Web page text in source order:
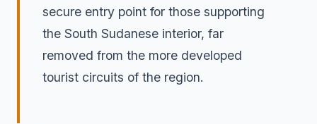
secure entry point for those supporting
the South Sudanese interior, far
removed from the more developed
tourist circuits of the region.